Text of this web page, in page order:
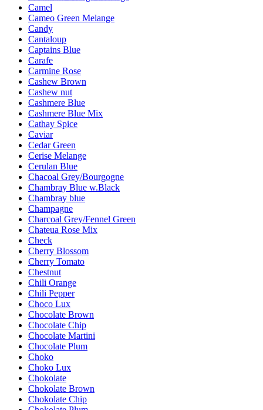
Camel
Cameo Green Melange
Candy
Cantaloup
Captains Blue
Carafe
Carmine Rose
Cashew Brown
Cashew nut
Cashmere Blue
Cashmere Blue Mix
Cathay Spice
Caviar
Cedar Green
Cerise Melange
Cerulan Blue
Chacoal Grey/Bourgogne
Chambray Blue w.Black
Chambray blue
Champagne
Charcoal Grey/Fennel Green
Chateua Rose Mix
Check
Cherry Blossom
Cherry Tomato
Chestnut
Chili Orange
Chili Pepper
Choco Lux
Chocolate Brown
Chocolate Chip
Chocolate Martini
Chocolate Plum
Choko
Choko Lux
Chokolate
Chokolate Brown
Chokolate Chip